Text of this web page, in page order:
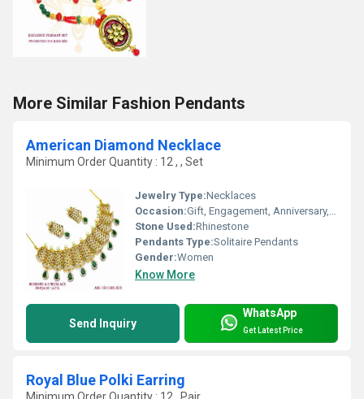
More Similar Fashion Pendants
American Diamond Necklace
Minimum Order Quantity : 12 , , Set
Jewelry Type:Necklaces
Occasion:Gift, Engagement, Anniversary, Party, Wedding
Stone Used:Rhinestone
Pendants Type:Solitaire Pendants
Gender:Women
Know More
Send Inquiry
WhatsApp
Get Latest Price
Royal Blue Polki Earring